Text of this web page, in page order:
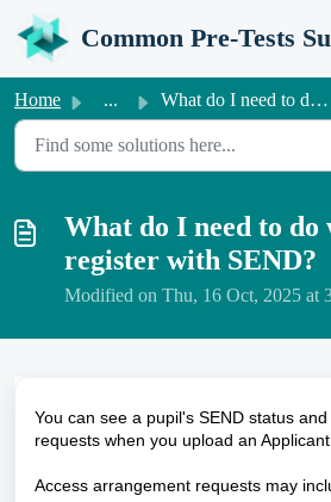
Skip to main content
Home ... What do I need to do when pupils register with SEND?
What do I need to do
register with SEND?
Modified on Thu, 16 Oct, 2025 at
You can see a pupil's SEND status
requests when you upload an Applicant
Access arrangement requests may